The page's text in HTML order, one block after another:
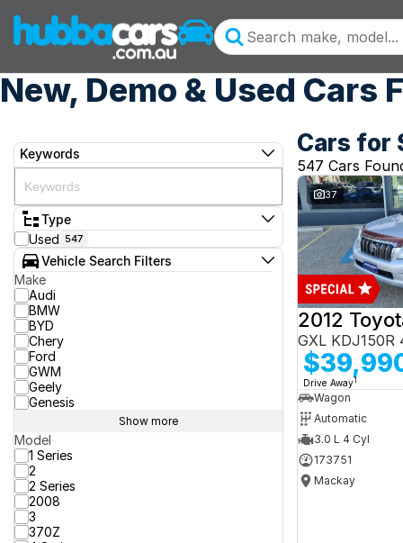
New, Demo & Used Cars
Keywords
Type
Used 547
Vehicle Search Filters
Make
Audi
BMW
BYD
Chery
Ford
GWM
Geely
Genesis
Show more
Model
1 Series
2
2 Series
2008
3
370Z
Cars for
547 Cars
37
GXL
Drive Away1
Wagon
Automatic
3.0 L 4 Cyl
173751
Mackay